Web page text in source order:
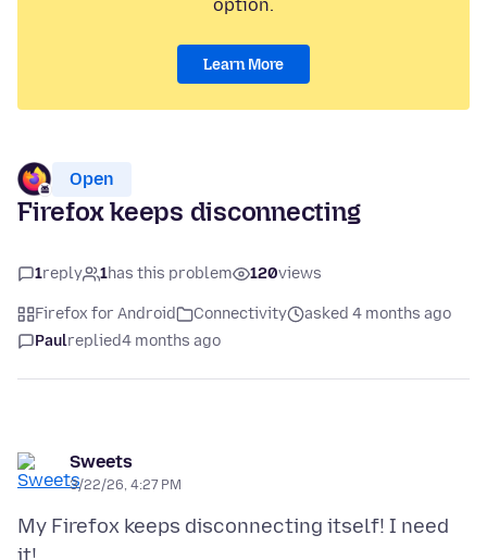
option.
Learn More
Open
Firefox keeps disconnecting
1reply 1has this problem 120views
Firefox for Android Connectivity
asked 4 months ago
Paulreplied4 months ago
Sweets
3/22/26, 4:27 PM
My Firefox keeps disconnecting itself! I need